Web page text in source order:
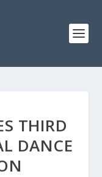
THIRD
DANCE